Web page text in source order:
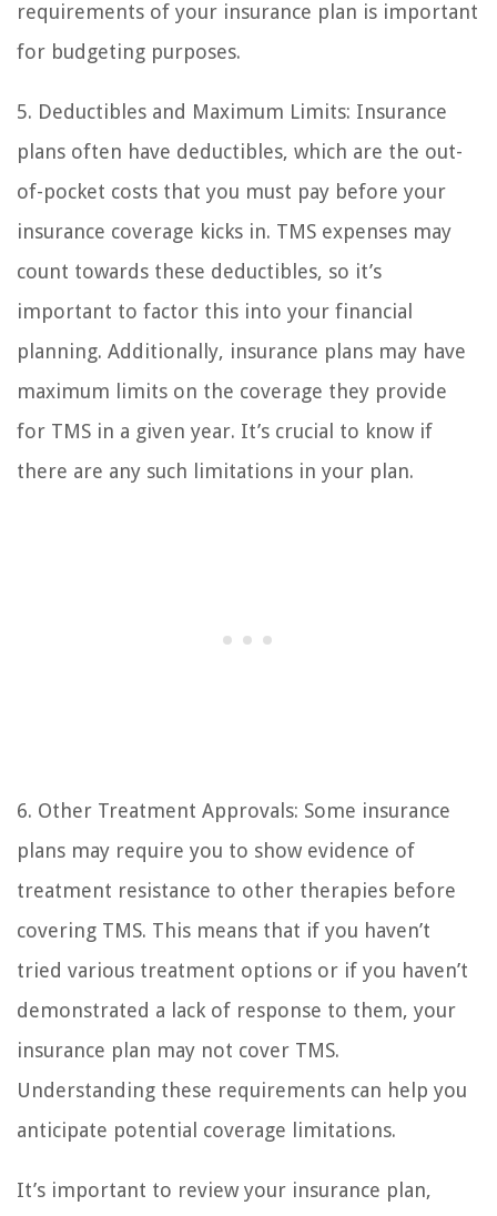
requirements of your insurance plan is important
for budgeting purposes.
5. Deductibles and Maximum Limits: Insurance
plans often have deductibles, which are the out-
of-pocket costs that you must pay before your
insurance coverage kicks in. TMS expenses may
count towards these deductibles, so it’s
important to factor this into your financial
planning. Additionally, insurance plans may have
maximum limits on the coverage they provide
for TMS in a given year. It’s crucial to know if
there are any such limitations in your plan.
6. Other Treatment Approvals: Some insurance
plans may require you to show evidence of
treatment resistance to other therapies before
covering TMS. This means that if you haven’t
tried various treatment options or if you haven’t
demonstrated a lack of response to them, your
insurance plan may not cover TMS.
Understanding these requirements can help you
anticipate potential coverage limitations.
It’s important to review your insurance plan,